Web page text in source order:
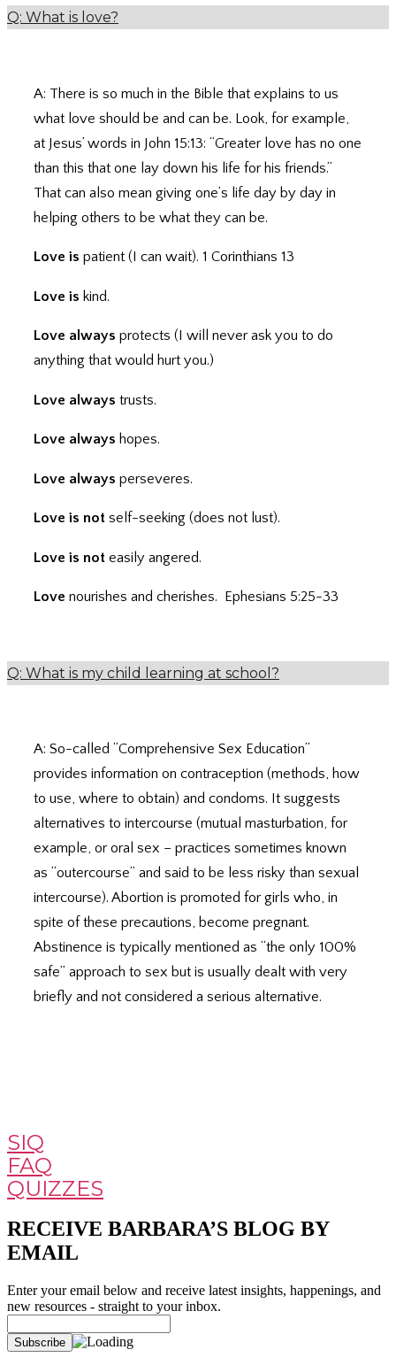
Q: What is love?
A: There is so much in the Bible that explains to us
what love should be and can be. Look, for example,
at Jesus’ words in John 15:13: “Greater love has no one
than this that one lay down his life for his friends.”
That can also mean giving one’s life day by day in
helping others to be what they can be.
Love is patient (I can wait). 1 Corinthians 13
Love is kind.
Love always protects (I will never ask you to do
anything that would hurt you.)
Love always trusts.
Love always hopes.
Love always perseveres.
Love is not self-seeking (does not lust).
Love is not easily angered.
Love nourishes and cherishes. Ephesians 5:25-33
Q: What is my child learning at school?
A: So-called “Comprehensive Sex Education”
provides information on contraception (methods, how
to use, where to obtain) and condoms. It suggests
alternatives to intercourse (mutual masturbation, for
example, or oral sex – practices sometimes known
as “outercourse” and said to be less risky than sexual
intercourse). Abortion is promoted for girls who, in
spite of these precautions, become pregnant.
Abstinence is typically mentioned as “the only 100%
safe” approach to sex but is usually dealt with very
briefly and not considered a serious alternative.
SIQ
FAQ
QUIZZES
RECEIVE BARBARA’S BLOG BY
EMAIL
Enter your email below and receive latest insights, happenings, and
new resources - straight to your inbox.